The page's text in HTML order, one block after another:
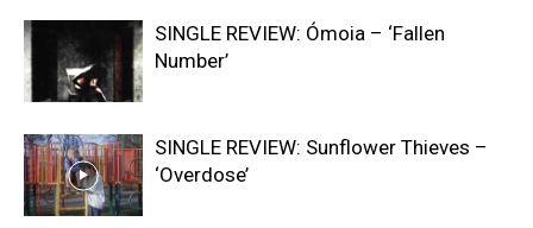
SINGLE REVIEW: Ómoia – ‘Fallen
Number’
SINGLE REVIEW: Sunflower Thieves –
‘Overdose’